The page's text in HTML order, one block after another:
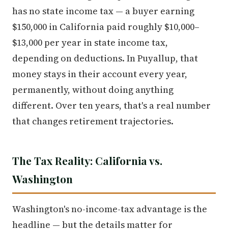
has no state income tax — a buyer earning
$150,000 in California paid roughly $10,000–
$13,000 per year in state income tax,
depending on deductions. In Puyallup, that
money stays in their account every year,
permanently, without doing anything
different. Over ten years, that's a real number
that changes retirement trajectories.
The Tax Reality: California vs.
Washington
Washington's no-income-tax advantage is the
headline — but the details matter for